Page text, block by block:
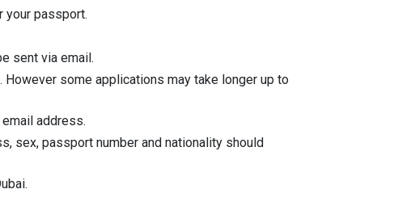
your passport.
sent via email.
some applications may take longer up to
address.
sex, passport number and nationality should